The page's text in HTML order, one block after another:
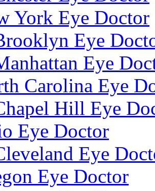
York Eye Doctor
Eye
Eye
Carolina Eye
Hill Eye
Eye Doctor
Eye
Eye Doctor